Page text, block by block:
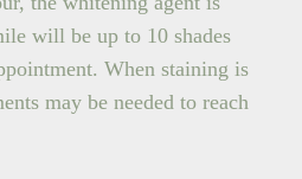
will be up to 10 shades
When staining is
may be needed to reach